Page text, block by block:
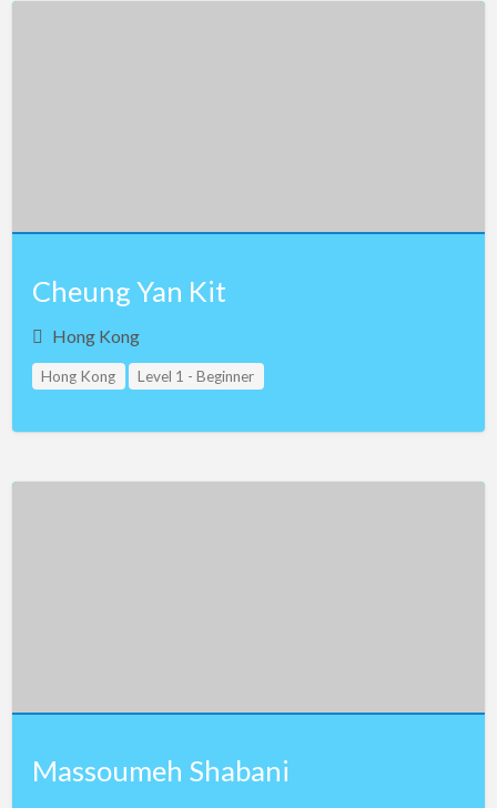
Cheung Yan Kit
Hong Kong
Hong Kong Level 1 - Beginner
Massoumeh Shabani